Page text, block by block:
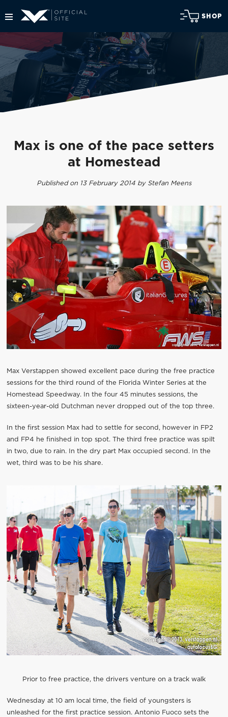
SHOP
Max is one of the pace setters
at Homestead
Published on 13 February 2014 by Stefan Meens
Max Verstappen showed excellent pace during the free practice
sessions for the third round of the Florida Winter Series at the
Homestead Speedway. In the four 45 minutes sessions, the
sixteen-year-old Dutchman never dropped out of the top three.
In the first session Max had to settle for second, however in FP2
and FP4 he finished in top spot. The third free practice was spilt
in two, due to rain. In the dry part Max occupied second. In the
wet, third was to be his share.
Prior to free practice, the drivers venture on a track walk
Wednesday at 10 am local time, the field of youngsters is
unleashed for the first practice session. Antonio Fuoco sets the